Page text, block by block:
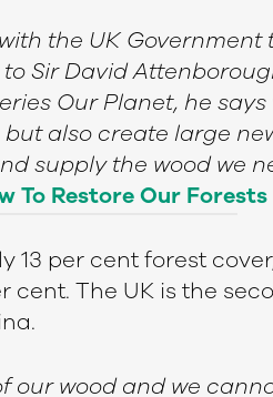
the UK
Sir David
Our Planet, he
also create large
supply the wood we
To Restore Our Forests
13 per cent forest
cent. The UK is the
our wood and we